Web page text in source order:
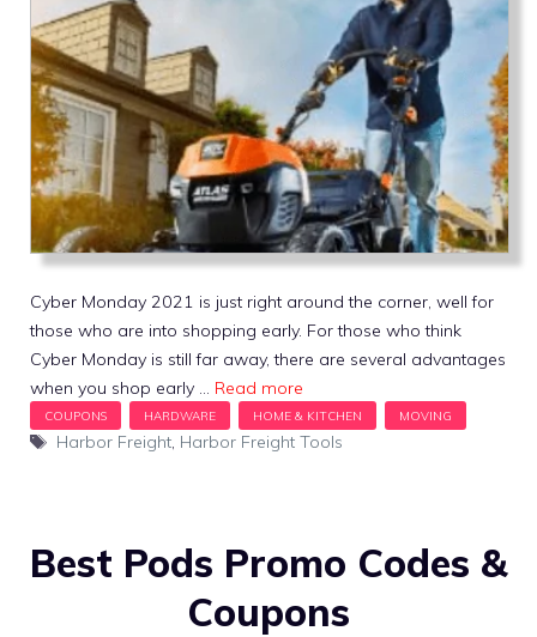
Cyber Monday 2021 is just right around the corner, well for
those who are into shopping early. For those who think
Cyber Monday is still far away, there are several advantages
when you shop early … Read more
Tags
Harbor Freight, Harbor Freight Tools
Best Pods Promo Codes &
Coupons